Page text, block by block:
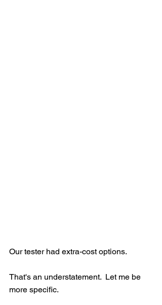
Our tester had extra-cost options.
That's an understatement.  Let me be
more specific.